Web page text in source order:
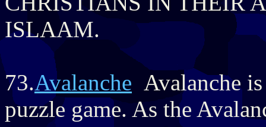
ISLAAM.
73.Avalanche Avalanche
puzzle game. As the